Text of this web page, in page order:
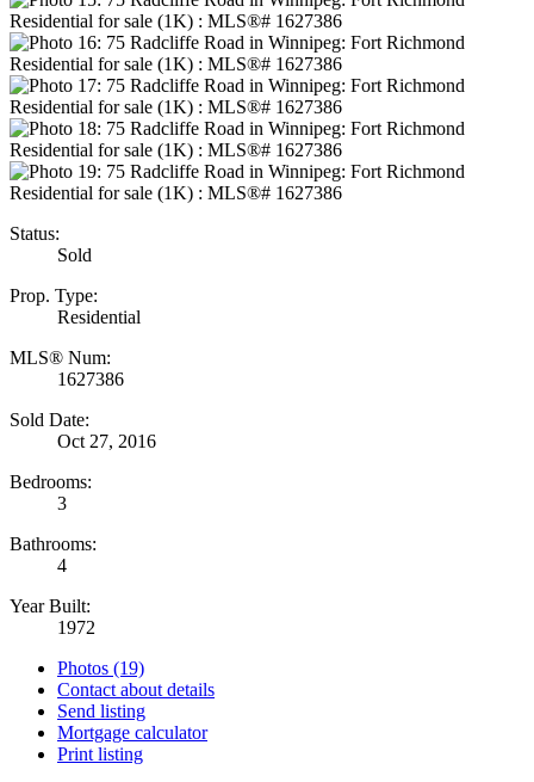
Status:
Sold
Prop. Type:
Residential
MLS® Num:
1627386
Sold Date:
Oct 27, 2016
Bedrooms:
3
Bathrooms:
4
Year Built:
1972
Photos (19)
Contact about details
Send listing
Mortgage calculator
Print listing